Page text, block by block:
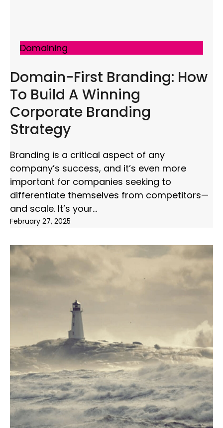
Domaining
Domain-First Branding: How
To Build A Winning
Corporate Branding
Strategy
Branding is a critical aspect of any
company’s success, and it’s even more
important for companies seeking to
differentiate themselves from competitors—
and scale. It’s your
February 27, 2025